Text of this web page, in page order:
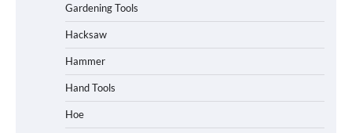
Gardening Tools
Hacksaw
Hammer
Hand Tools
Hoe